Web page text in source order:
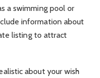
a swimming pool or
information about
listing to attract
about your wish